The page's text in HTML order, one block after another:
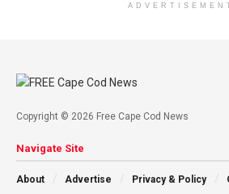
Copyright © 2026 Free Cape Cod News
Navigate Site
About Advertise Privacy & Policy